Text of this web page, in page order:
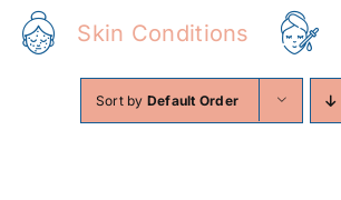
Skin Conditions
Sort by Default Order